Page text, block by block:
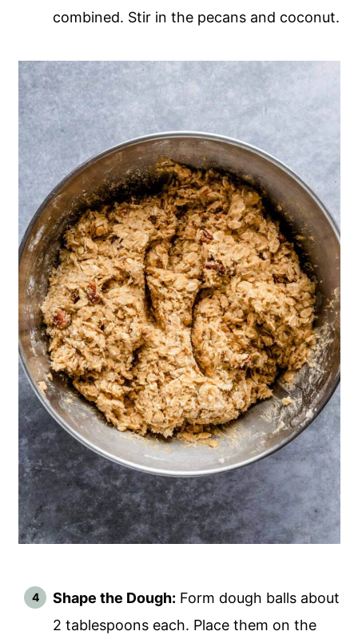
combined. Stir in the pecans and coconut.
Shape the Dough: Form dough balls about
2 tablespoons each. Place them on the